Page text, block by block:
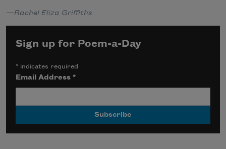
—Rachel Eliza Griffiths
Sign up for Poem-a-Day
* indicates required
Email Address*